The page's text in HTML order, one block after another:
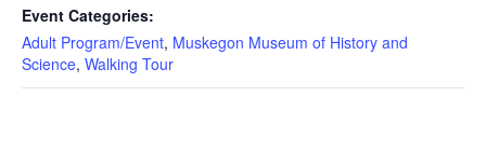
Event Categories:
Adult Program/Event, Muskegon Museum of History and
Science, Walking Tour